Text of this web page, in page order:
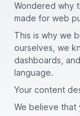
Wondered why
made for web
This is why we
ourselves, we
dashboards,
language.
Your content
We believe